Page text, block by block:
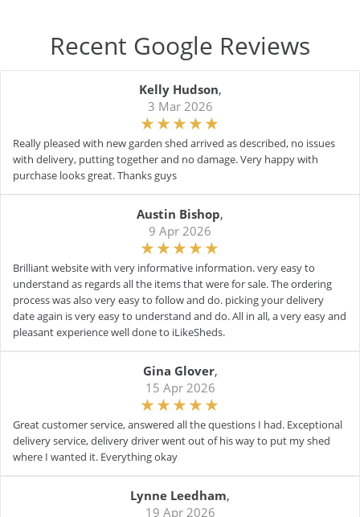
Recent Google Reviews
Kelly Hudson,
3 Mar 2026
Really pleased with new garden shed arrived as described, no issues
with delivery, putting together and no damage. Very happy with
purchase looks great. Thanks guys
Austin Bishop,
9 Apr 2026
Brilliant website with very informative information. very easy to
understand as regards all the items that were for sale. The ordering
process was also very easy to follow and do. picking your delivery
date again is very easy to understand and do. All in all, a very easy and
pleasant experience well done to iLikeSheds.
Gina Glover,
15 Apr 2026
Great customer service, answered all the questions I had. Exceptional
delivery service, delivery driver went out of his way to put my shed
where I wanted it. Everything okay
Lynne Leedham,
19 Apr 2026